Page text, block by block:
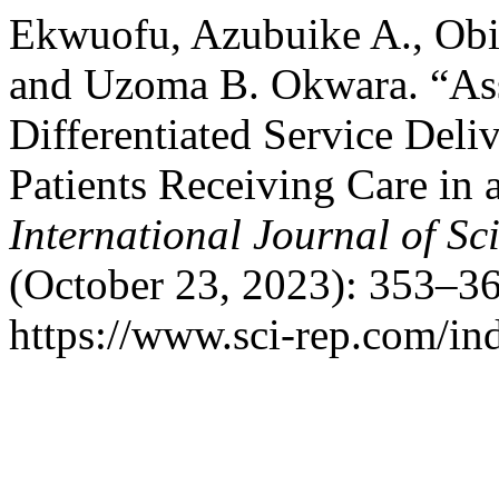
Ekwuofu, Azubuike A.,
and Uzoma B. Okwara.
Differentiated Service
Patients Receiving Care in
International Journal of
(October 23, 2023):
https://www.sci-rep.com/